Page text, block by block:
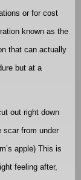
or for cost
known as the
that can actually
but at a
out right down
scar from under
apple) This is
feeling after,